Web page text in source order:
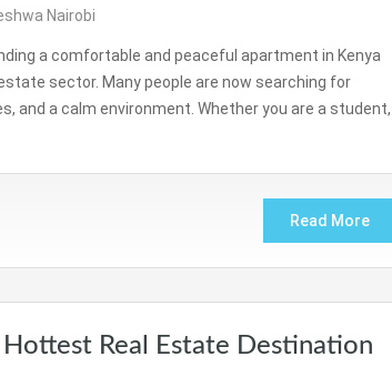
Nairobi
a comfortable and peaceful apartment in Kenya
sector. Many people are now searching for
a calm environment. Whether you are a student,
Read More
Real Estate Destination